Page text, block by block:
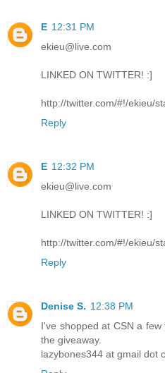
E 12:31 PM
ekieu@live.com
LINKED ON TWITTER! :]
http://twitter.com/#!/ekieu/
Reply
E 12:32 PM
ekieu@live.com
LINKED ON TWITTER! :]
http://twitter.com/#!/ekieu/
Reply
Denise S. 12:38 PM
I've shopped at CSN a
the giveaway.
lazybones344 at gmail dot